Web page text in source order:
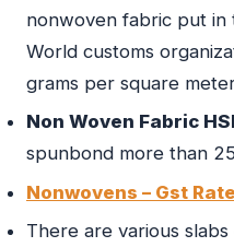
nonwoven fabric put in
World customs
grams per square
Non Woven Fabric
spunbond more than
Nonwovens – Gst
There are various